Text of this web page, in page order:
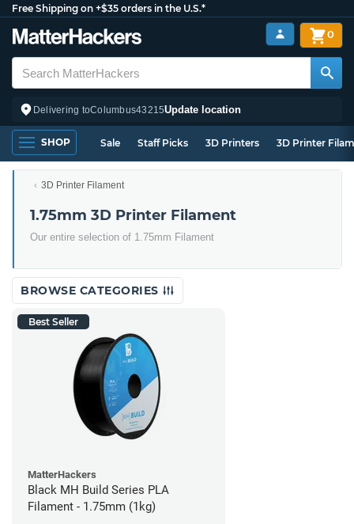
Free Shipping on +$35 orders in the U.S.*
Delivering toColumbus43215Update location
0
SHOP Sale Staff Picks 3D Printers 3D Printer
3D Printer Filament
1.75mm 3D Printer Filament
Our entire selection of 1.75mm Filament
BROWSE CATEGORIES
Best Seller
MatterHackers
Black MH Build Series PLA
Filament - 1.75mm (1kg)